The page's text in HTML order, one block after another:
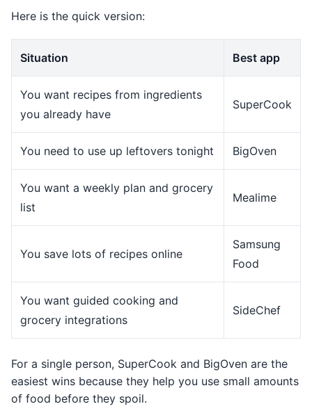
Here is the quick version:
Situation Best app
You want recipes from ingredients
you already have
SuperCook
You need to use up leftovers tonight BigOven
You want a weekly plan and grocery
list
Mealime
You save lots of recipes online
Samsung
Food
You want guided cooking and
grocery integrations
SideChef
For a single person, SuperCook and BigOven are the
easiest wins because they help you use small amounts
of food before they spoil.